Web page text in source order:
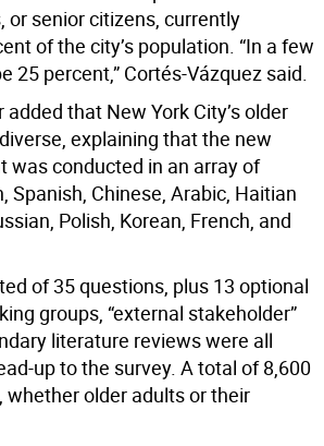
or senior citizens, currently
of the city’s population. “In a few
25 percent,” Cortés-Vázquez said.
that New York City’s older
explaining that the new
was conducted in an array of
Spanish, Chinese, Arabic, Haitian
Polish, Korean, French, and
of 35 questions, plus 13 optional
groups, “external stakeholder”
literature reviews were all
up to the survey. A total of 8,600
whether older adults or their